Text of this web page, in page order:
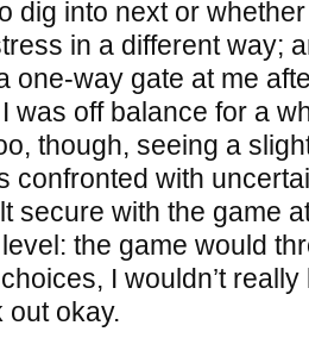
dig into next or
in a different way;
one-way gate at me
was off balance for a
though, seeing a
confronted with
secure with the game
the game would
I wouldn’t
out okay.